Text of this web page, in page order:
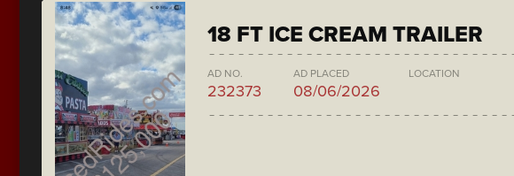
18 FT ICE CREAM TRAILER
AD NO.
232373
AD PLACED
08/06/2026
LOCATION